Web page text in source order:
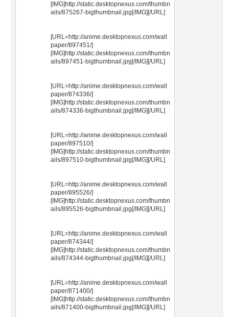
[IMG]http://static.desktopnexus.com/thumbn
ails/875267-bigthumbnail.jpg[/IMG][/URL]
[URL=http://anime.desktopnexus.com/wall
paper/897451/]
[IMG]http://static.desktopnexus.com/thumbn
ails/897451-bigthumbnail.jpg[/IMG][/URL]
[URL=http://anime.desktopnexus.com/wall
paper/874336/]
[IMG]http://static.desktopnexus.com/thumbn
ails/874336-bigthumbnail.jpg[/IMG][/URL]
[URL=http://anime.desktopnexus.com/wall
paper/897510/]
[IMG]http://static.desktopnexus.com/thumbn
ails/897510-bigthumbnail.jpg[/IMG][/URL]
[URL=http://anime.desktopnexus.com/wall
paper/895526/]
[IMG]http://static.desktopnexus.com/thumbn
ails/895526-bigthumbnail.jpg[/IMG][/URL]
[URL=http://anime.desktopnexus.com/wall
paper/874344/]
[IMG]http://static.desktopnexus.com/thumbn
ails/874344-bigthumbnail.jpg[/IMG][/URL]
[URL=http://anime.desktopnexus.com/wall
paper/871400/]
[IMG]http://static.desktopnexus.com/thumbn
ails/871400-bigthumbnail.jpg[/IMG][/URL]